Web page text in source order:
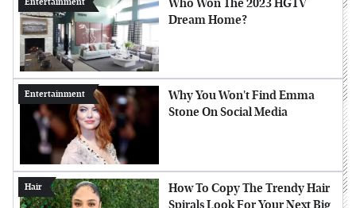
Who Won The 2023 HGTV
Dream Home?
Entertainment
Why You Won't Find Emma
Stone On Social Media
Hair
How To Copy The Trendy Hair
Spirals Look For Your Next Big